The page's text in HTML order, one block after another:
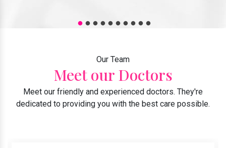
Our Team
Meet our Doctors
Meet our friendly and experienced doctors. They're
dedicated to providing you with the best care possible.